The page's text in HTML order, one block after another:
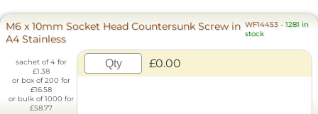
M6 x 10mm Socket Head Countersunk Screw in
A4 Stainless
WF14453 -1281 in
stock
sachet of 4 for
£1.38
or box of 200 for
£16.58
or bulk of 1000 for
£58.77
£0.00